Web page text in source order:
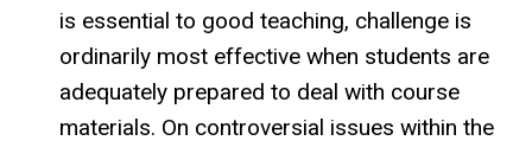
is essential to good teaching, challenge is
ordinarily most effective when students are
adequately prepared to deal with course
materials. On controversial issues within the